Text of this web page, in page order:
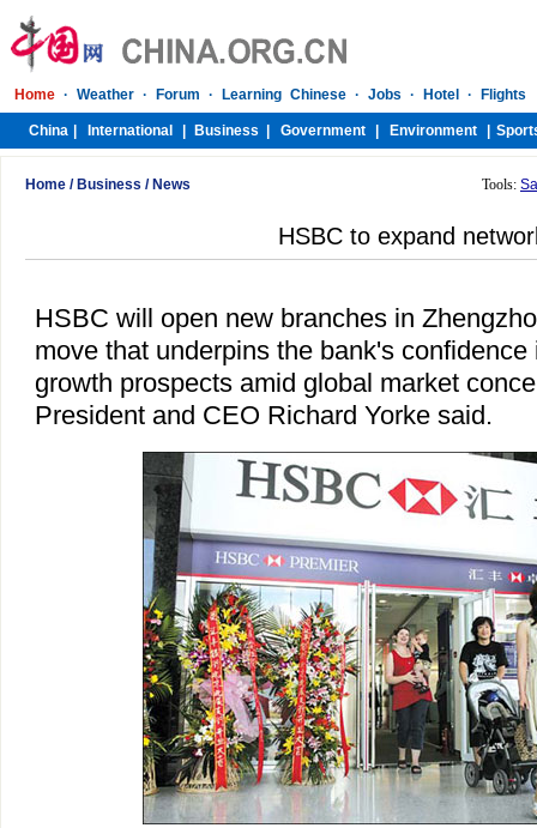
Home / Business / News Tools:
HSBC to expand
HSBC will open new branches in
move that underpins the bank's
growth prospects amid global market
President and CEO Richard Yorke said.